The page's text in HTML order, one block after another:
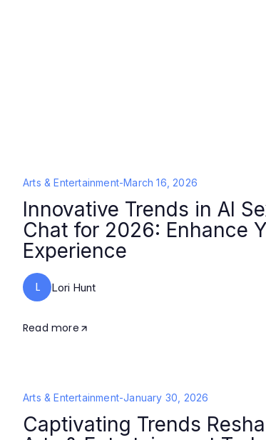
Arts & Entertainment-March 16, 2026
Innovative Trends in AI
Chat for 2026: Enhance
Experience
L Lori Hunt
Read more
Arts & Entertainment-January 30, 2026
Captivating Trends